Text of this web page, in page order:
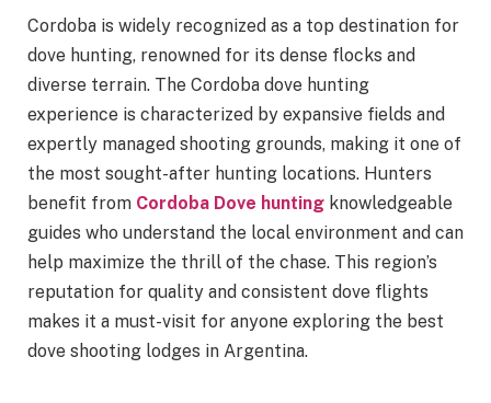
Cordoba is widely recognized as a top destination for
dove hunting, renowned for its dense flocks and
diverse terrain. The Cordoba dove hunting
experience is characterized by expansive fields and
expertly managed shooting grounds, making it one of
the most sought-after hunting locations. Hunters
benefit from Cordoba Dove hunting knowledgeable
guides who understand the local environment and can
help maximize the thrill of the chase. This region’s
reputation for quality and consistent dove flights
makes it a must-visit for anyone exploring the best
dove shooting lodges in Argentina.